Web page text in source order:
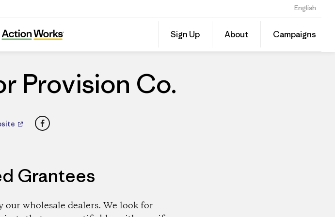
English
Sign Up About Campaigns
Provision Co.
Share
this
Dealer
on
Provision Co.
Facebook
Grantees
wholesale dealers. We look for